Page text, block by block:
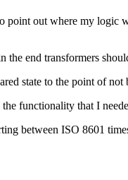
out where my logic
end transformers
state to the point of
functionality that I
between ISO 8601